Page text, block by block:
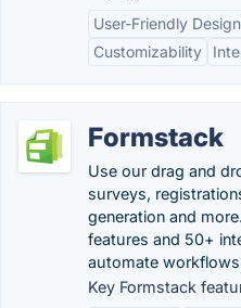
User-Friendly Design
Customizability
Formstack
Use our drag and
surveys,
generation and
features and 50+
automate
Key Formstack